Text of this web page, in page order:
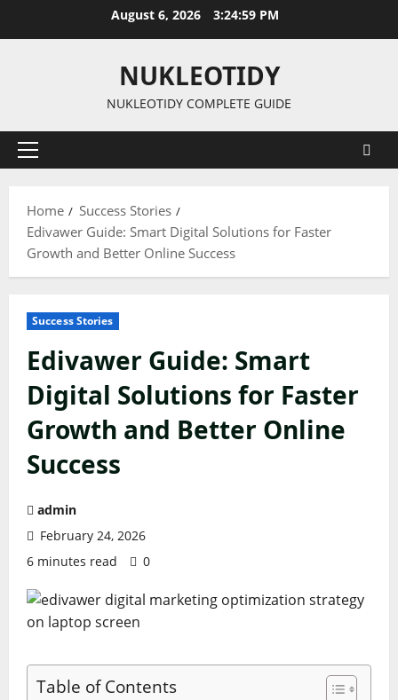
August 6, 2026 3:25:00 PM
NUKLEOTIDY
NUKLEOTIDY COMPLETE GUIDE
Primary
Home
Success Stories
Edivawer Guide: Smart Digital Solutions for Faster
Growth and Better Online Success
Success Stories
Edivawer Guide: Smart
Digital Solutions for Faster
Growth and Better Online
Success
admin
February 24, 2026
6 minutes read
0
Table of Contents